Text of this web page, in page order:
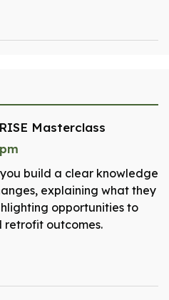
Masterclass
build a clear knowledge
explaining what they
opportunities to
outcomes.